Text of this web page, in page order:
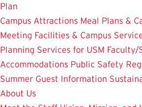
Plan
Campus Attractions Meal Plans &
Meeting Facilities & Campus
Planning Services for USM Faculty/
Accommodations Public Safety
Summer Guest Information
About Us